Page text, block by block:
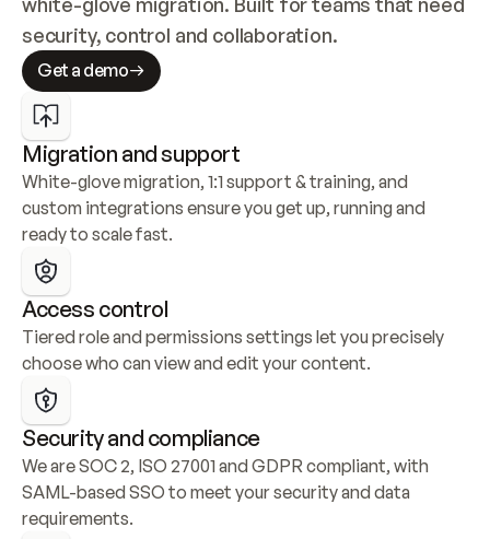
security, control and collaboration.
Get a demo
Migration and support
White-glove migration, 1:1 support & training, and
custom integrations ensure you get up, running and
ready to scale fast.
Access control
Tiered role and permissions settings let you precisely
choose who can view and edit your content.
Security and compliance
We are SOC 2, ISO 27001 and GDPR compliant, with
SAML-based SSO to meet your security and data
requirements.